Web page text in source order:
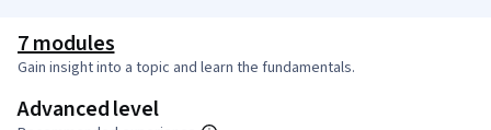
7 modules
Gain insight into a topic and learn the fundamentals.
Advanced level